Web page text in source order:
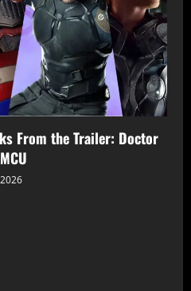
From the Trailer: Doctor